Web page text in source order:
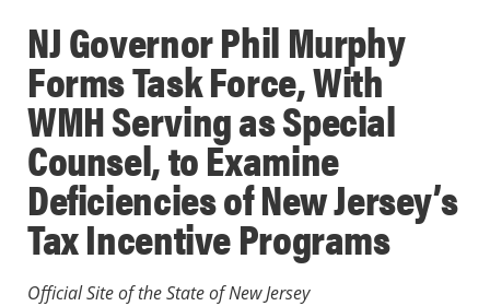
NJ Governor Phil Murphy
Forms Task Force, With
WMH Serving as Special
Counsel, to Examine
Deficiencies of New Jersey’s
Tax Incentive Programs
Official Site of the State of New Jersey